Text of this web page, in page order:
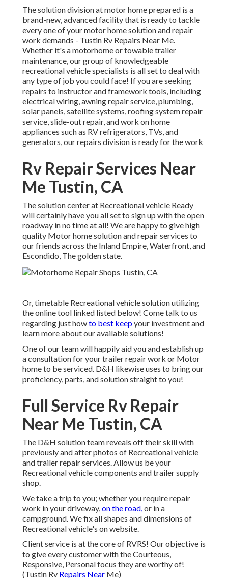
The solution division at motor home prepared is a
brand-new, advanced facility that is ready to tackle
every one of your motor home solution and repair
work demands - Tustin Rv Repairs Near Me.
Whether it's a motorhome or towable trailer
maintenance, our group of knowledgeable
recreational vehicle specialists is all set to deal with
any type of job you could face! If you are seeking
repairs to instructor and framework tools, including
electrical wiring, awning repair service, plumbing,
solar panels, satellite systems, roofing system repair
service, slide-out repair, and work on home
appliances such as RV refrigerators, TVs, and
generators, our repairs division is ready for the work
Rv Repair Services Near
Me Tustin, CA
The solution center at Recreational vehicle Ready
will certainly have you all set to sign up with the open
roadway in no time at all! We are happy to give high
quality Motor home solution and repair services to
our friends across the Inland Empire, Waterfront, and
Escondido, The golden state.
Or, timetable Recreational vehicle solution utilizing
the online tool linked listed below! Come talk to us
regarding just howto best keepyour investment and
learn more about our available solutions!
One of our team will happily aid you and establish up
a consultation for your trailer repair work or Motor
home to be serviced. D&H likewise uses to bring our
proficiency, parts, and solution straight to you!
Full Service Rv Repair
Near Me Tustin, CA
The D&H solution team reveals off their skill with
previously and after photos of Recreational vehicle
and trailer repair services. Allow us be your
Recreational vehicle components and trailer supply
shop.
We take a trip to you; whether you require repair
work in your driveway,on the road,or in a
campground. We fix all shapes and dimensions of
Recreational vehicle's on website.
Client service is at the core of RVRS! Our objective is
to give every customer with the Courteous,
Responsive, Personal focus they are worthy of!
(Tustin Rv Repairs Near Me)